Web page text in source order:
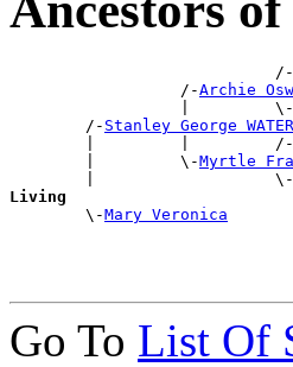
                            /-
                  /-
Archie
                  |         \-
        /-
Stanley George
        |         |         /-
        |         \-
Myrtle
        |                   \-
Living
\-Mary Veronica
Go To List Of